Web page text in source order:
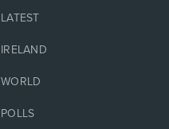
LATEST
IRELAND
WORLD
POLLS